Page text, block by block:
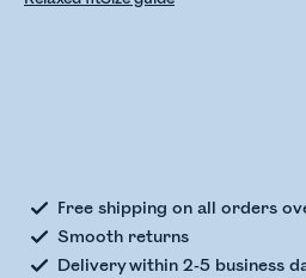
Free shipping on all orders
Smooth returns
Delivery within 2-5 business